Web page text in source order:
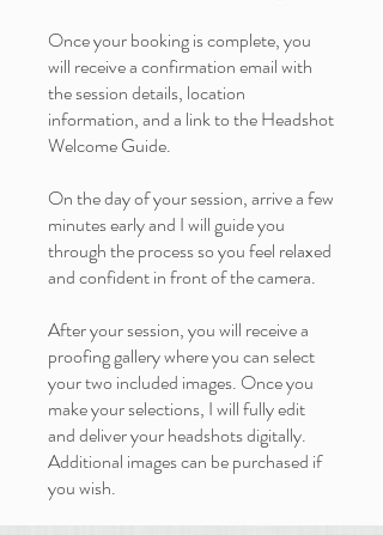
Once your booking is complete, you
will receive a confirmation email with
the session details, location
information, and a link to the Headshot
Welcome Guide.
On the day of your session, arrive a few
minutes early and I will guide you
through the process so you feel relaxed
and confident in front of the camera.
After your session, you will receive a
proofing gallery where you can select
your two included images. Once you
make your selections, I will fully edit
and deliver your headshots digitally.
Additional images can be purchased if
you wish.